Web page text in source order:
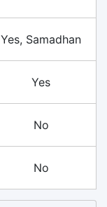
Yes, Samadhan
Yes
No
No